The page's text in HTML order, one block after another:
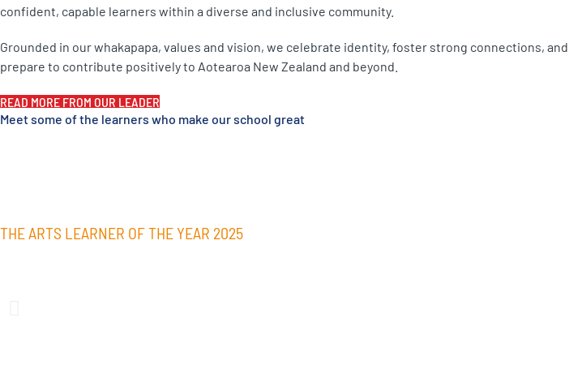
confident, capable learners within a diverse and inclusive community.
Grounded in our whakapapa, values and vision, we celebrate identity, foster strong connections,
prepare to contribute positively to Aotearoa New Zealand and beyond.
READ MORE FROM OUR LEADER
Meet some of the learners who make our school great
THE ARTS LEARNER OF THE YEAR 2025